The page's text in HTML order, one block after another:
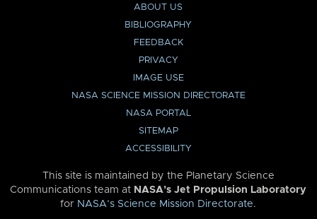
ABOUT US
BIBLIOGRAPHY
FEEDBACK
PRIVACY
IMAGE USE
NASA SCIENCE MISSION DIRECTORATE
NASA PORTAL
SITEMAP
ACCESSIBILITY
This site is maintained by the Planetary Science
Communications team at NASA’s Jet Propulsion Laboratory
for NASA’s Science Mission Directorate.